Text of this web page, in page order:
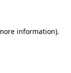
information).